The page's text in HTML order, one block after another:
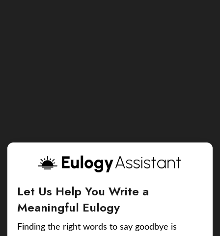
Let Us Help You Write a
Meaningful Eulogy
Finding the right words to say goodbye is